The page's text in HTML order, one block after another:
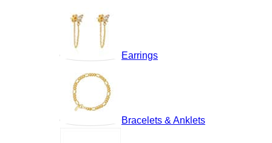
Earrings
Bracelets & Anklets